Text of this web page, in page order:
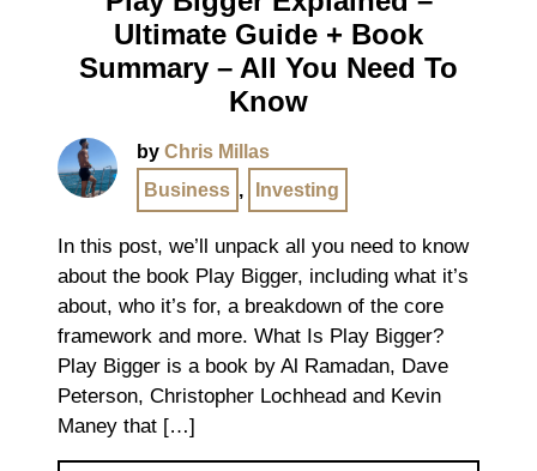
Ultimate Guide + Book
Summary – All You Need To
Know
by Chris Millas
Business , Investing
In this post, we’ll unpack all you need to know
about the book Play Bigger, including what it’s
about, who it’s for, a breakdown of the core
framework and more. What Is Play Bigger?
Play Bigger is a book by Al Ramadan, Dave
Peterson, Christopher Lochhead and Kevin
Maney that […]